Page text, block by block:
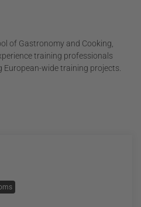
of Gastronomy and Cooking,
training professionals
wide training projects.